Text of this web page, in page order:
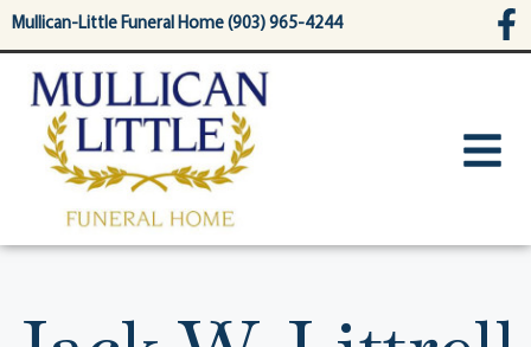
content
Mullican-Little Funeral Home (903) 965-4244